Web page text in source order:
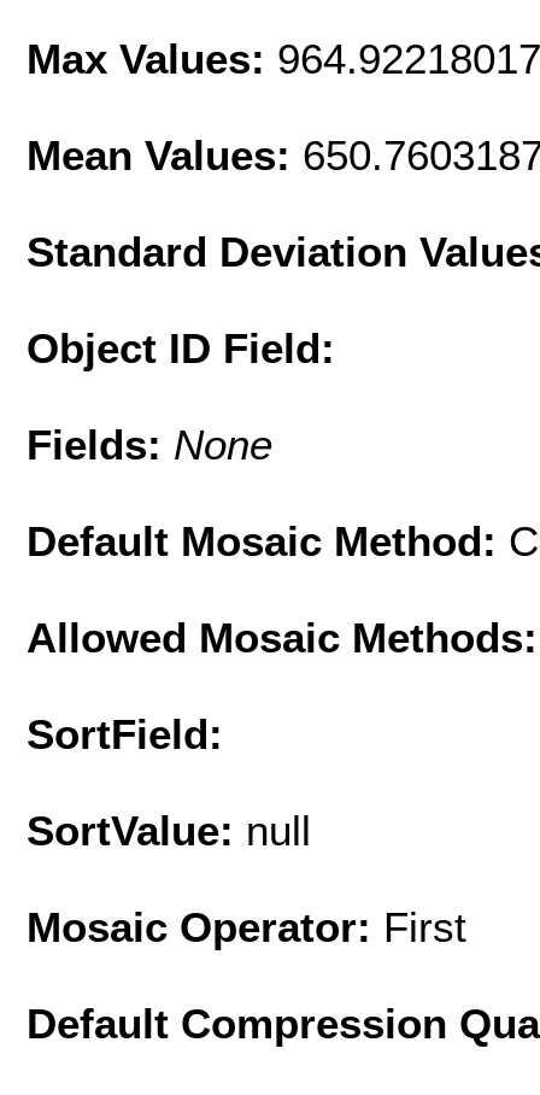
Max Values:
Mean Values:
Standard Deviation
Object ID Field:
Fields: None
Default Mosaic Method:
Allowed Mosaic Methods:
SortField:
SortValue: null
Mosaic Operator: First
Default Compression